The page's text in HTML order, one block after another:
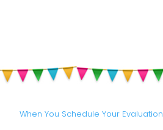
When You Schedule Your Evaluation